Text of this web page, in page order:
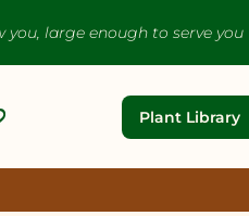
large enough to serve you
Plant Library